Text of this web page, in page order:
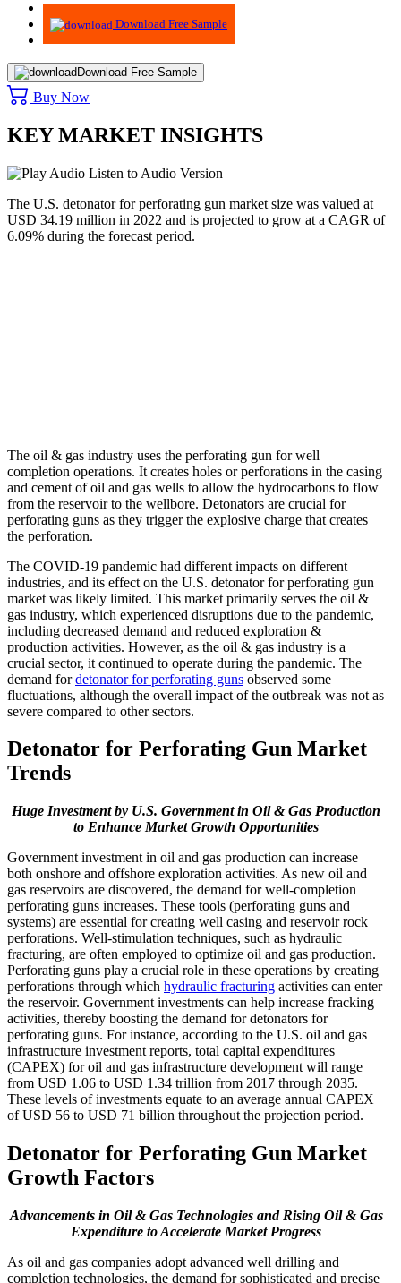
Advisory
Download Free Sample
Download Free Sample
Buy Now
KEY MARKET INSIGHTS
Listen to Audio Version
The U.S. detonator for perforating gun market size was valued at
USD 34.19 million in 2022 and is projected to grow at a CAGR of
6.09% during the forecast period.
The oil & gas industry uses the perforating gun for well
completion operations. It creates holes or perforations in the casing
and cement of oil and gas wells to allow the hydrocarbons to flow
from the reservoir to the wellbore. Detonators are crucial for
perforating guns as they trigger the explosive charge that creates
the perforation.
The COVID-19 pandemic had different impacts on different
industries, and its effect on the U.S. detonator for perforating gun
market was likely limited. This market primarily serves the oil &
gas industry, which experienced disruptions due to the pandemic,
including decreased demand and reduced exploration &
production activities. However, as the oil & gas industry is a
crucial sector, it continued to operate during the pandemic. The
demand fordetonator for perforating guns observed some
fluctuations, although the overall impact of the outbreak was not as
severe compared to other sectors.
Detonator for Perforating Gun Market
Trends
Huge Investment by U.S. Government in Oil & Gas Production
to Enhance Market Growth Opportunities
Government investment in oil and gas production can increase
both onshore and offshore exploration activities. As new oil and
gas reservoirs are discovered, the demand for well-completion
perforating guns increases. These tools (perforating guns and
systems) are essential for creating well casing and reservoir rock
perforations. Well-stimulation techniques, such as hydraulic
fracturing, are often employed to optimize oil and gas production.
Perforating guns play a crucial role in these operations by creating
perforations through which hydraulic fracturing activities can enter
the reservoir. Government investments can help increase fracking
activities, thereby boosting the demand for detonators for
perforating guns. For instance, according to the U.S. oil and gas
infrastructure investment reports, total capital expenditures
(CAPEX) for oil and gas infrastructure development will range
from USD 1.06 to USD 1.34 trillion from 2017 through 2035.
These levels of investments equate to an average annual CAPEX
of USD 56 to USD 71 billion throughout the projection period.
Detonator for Perforating Gun Market
Growth Factors
Advancements in Oil & Gas Technologies and Rising Oil & Gas
Expenditure to Accelerate Market Progress
As oil and gas companies adopt advanced well drilling and
completion technologies, the demand for sophisticated and precise